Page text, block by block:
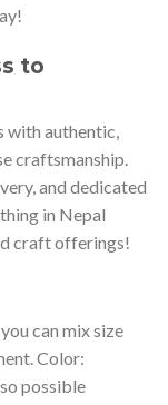
to
with authentic,
craftsmanship.
and dedicated
in Nepal
craft offerings!
can mix size
Color:
possible